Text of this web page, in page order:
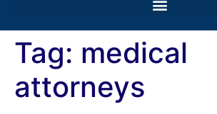
Tag: medical
attorneys